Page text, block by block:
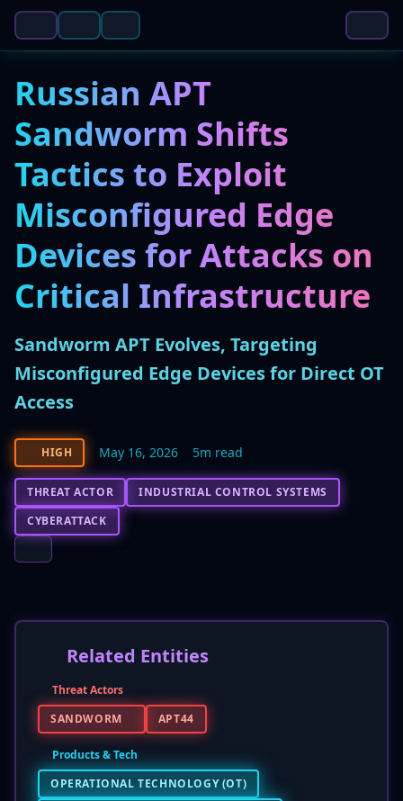
Russian APT
Sandworm Shifts
Tactics to Exploit
Misconfigured Edge
Devices for Attacks on
Critical Infrastructure
Sandworm APT Evolves, Targeting
Misconfigured Edge Devices for Direct OT
Access
HIGH May 16, 2026 5m read
THREAT ACTOR
INDUSTRIAL CONTROL SYSTEMS
CYBERATTACK
Related Entities
Threat Actors
SANDWORM
APT44
Products & Tech
OPERATIONAL TECHNOLOGY (OT)